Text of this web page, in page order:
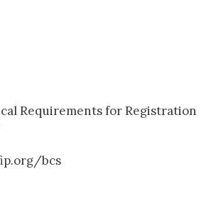
Requirements for Registration
bcs